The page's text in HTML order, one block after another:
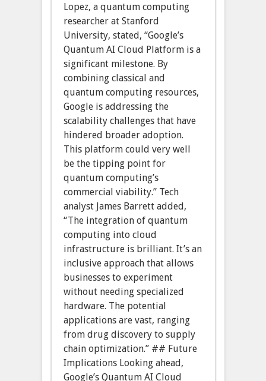
Lopez, a quantum computing
researcher at Stanford
University, stated, “Google’s
Quantum AI Cloud Platform is a
significant milestone. By
combining classical and
quantum computing resources,
Google is addressing the
scalability challenges that have
hindered broader adoption.
This platform could very well
be the tipping point for
quantum computing’s
commercial viability.” Tech
analyst James Barrett added,
“The integration of quantum
computing into cloud
infrastructure is brilliant. It’s an
inclusive approach that allows
businesses to experiment
without needing specialized
hardware. The potential
applications are vast, ranging
from drug discovery to supply
chain optimization.” ## Future
Implications Looking ahead,
Google’s Quantum AI Cloud